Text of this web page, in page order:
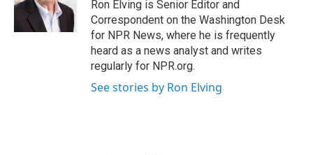
Ron Elving is Senior Editor and
Correspondent on the Washington Desk
for NPR News, where he is frequently
heard as a news analyst and writes
regularly for NPR.org.
See stories by Ron Elving